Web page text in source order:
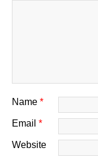
Name *
Email *
Website